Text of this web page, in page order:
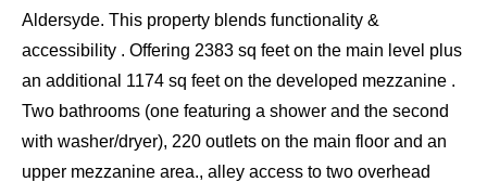
Aldersyde. This property blends functionality &
accessibility . Offering 2383 sq feet on the main level plus
an additional 1174 sq feet on the developed mezzanine .
Two bathrooms (one featuring a shower and the second
with washer/dryer), 220 outlets on the main floor and an
upper mezzanine area., alley access to two overhead